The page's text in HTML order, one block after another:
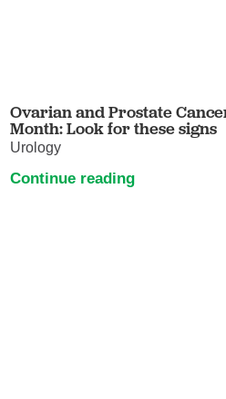
Ovarian and Prostate
Month: Look for these signs
Urology
Continue reading